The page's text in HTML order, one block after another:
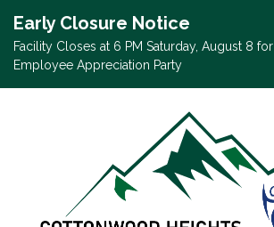
Early Closure Notice
Facility Closes at 6 PM Saturday, August 8 for
Employee Appreciation Party